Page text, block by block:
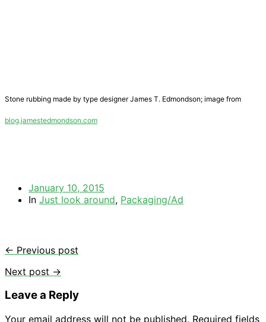
Stone rubbing made by type designer James T. Edmondson; image from
blog.jamestedmondson.com
January 10, 2015
In Just look around, Packaging/Ad
← Previous post
Next post →
Leave a Reply
Your email address will not be published. Required fields